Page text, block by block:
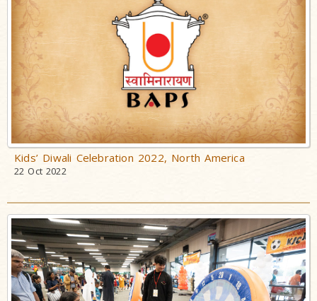
Kids’ Diwali Celebration 2022, North America
22 Oct 2022